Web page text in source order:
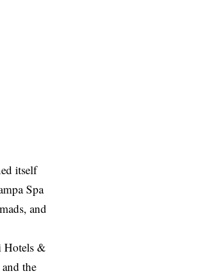
itself
Spa
and
Hotels &
the